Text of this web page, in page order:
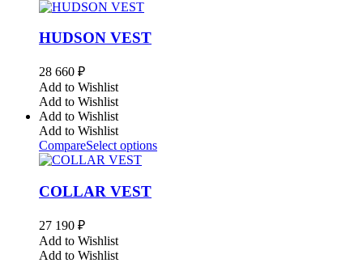
HUDSON VEST
28 660 ₽
Add to Wishlist
Add to Wishlist
Add to Wishlist
Add to Wishlist
CompareSelect options
COLLAR VEST
27 190 ₽
Add to Wishlist
Add to Wishlist